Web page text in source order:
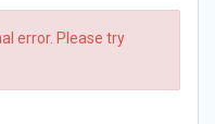
error. Please try